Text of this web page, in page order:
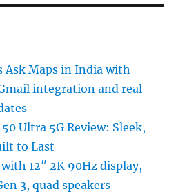
Ask Maps in India with
integration and real-
50 Ultra 5G Review: Sleek,
to Last
with 12″ 2K 90Hz display,
3, quad speakers